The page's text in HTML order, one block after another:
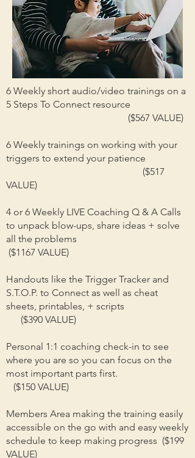
6 Weekly short audio/video trainings on a
5 Steps To Connect resource
($567 VALUE)
6 Weekly trainings on working with your
triggers to extend your patience
($517
VALUE)
4 or 6 Weekly LIVE Coaching Q & A Calls
to unpack blow-ups, share ideas + solve
all the problems
($1167 VALUE)
Handouts like the Trigger Tracker and
S.T.O.P. to Connect as well as cheat
sheets, printables, + scripts
($390 VALUE)
Personal 1:1 coaching check-in to see
where you are so you can focus on the
most important parts first.
($150 VALUE)
Members Area making the training easily
accessible on the go with and easy weekly
schedule to keep making progress ($199
VALUE)